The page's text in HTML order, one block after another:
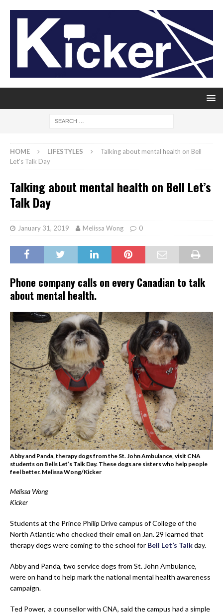
HOME LIFESTYLES
Talking about mental health on Bell
Let’s Talk Day
Talking about mental health on Bell Let’s
Talk Day
January 31, 2019 Melissa Wong 0
Phone company calls on every Canadian to talk
about mental health.
Abby and Panda, therapy dogs from the St. John Ambulance, visit CNA
students on Bells Let’s Talk Day. These dogs are sisters who help people
feel better. Melissa Wong/Kicker
Melissa Wong
Kicker
Students at the Prince Philip Drive campus of College of the
North Atlantic who checked their email on Jan. 29 learned that
therapy dogs were coming to the school for Bell Let’s Talkday.
Abby and Panda, two service dogs from St. John Ambulance,
were on hand to help mark the national mental health awareness
campaign.
Ted Power, a counsellor with CNA, said the campus had a simple